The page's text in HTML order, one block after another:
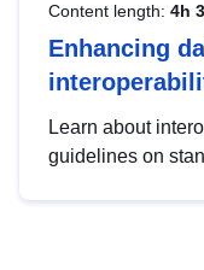
Content length: 4h
Enhancing
Learn about
guidelines on
advanced